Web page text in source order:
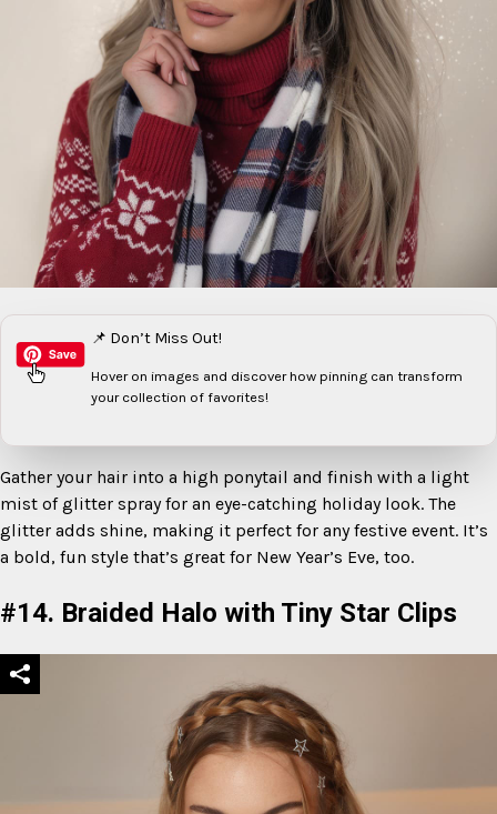
📌 Don’t Miss Out!
Hover on images and discover how pinning can transform
your collection of favorites!
Gather your hair into a high ponytail and finish with a light
mist of glitter spray for an eye-catching holiday look. The
glitter adds shine, making it perfect for any festive event. It’s
a bold, fun style that’s great for New Year’s Eve, too.
#14. Braided Halo with Tiny Star Clips